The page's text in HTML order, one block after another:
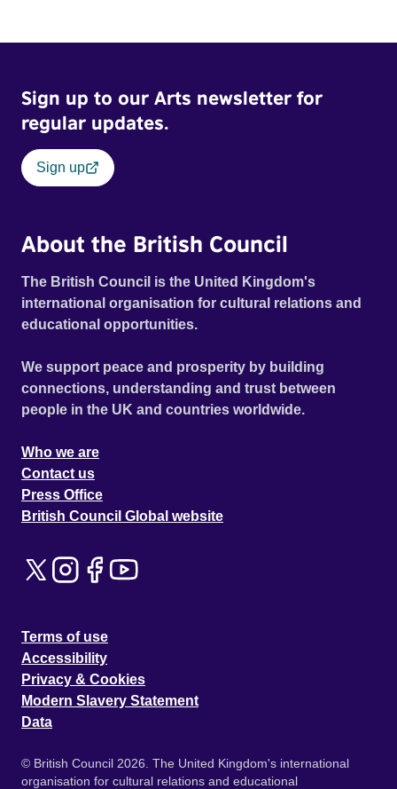
Sign up to our Arts newsletter for
regular updates.
Sign up
About the British Council
The British Council is the United Kingdom's
international organisation for cultural relations and
educational opportunities.
We support peace and prosperity by building
connections, understanding and trust between
people in the UK and countries worldwide.
Who we are
Contact us
Press Office
British Council Global website
Terms of use
Accessibility
Privacy & Cookies
Modern Slavery Statement
Data
© British Council 2026. The United Kingdom's international
organisation for cultural relations and educational